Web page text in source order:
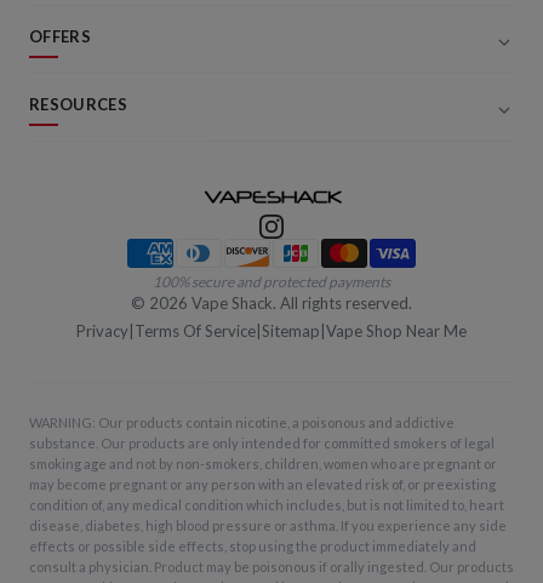
OFFERS
RESOURCES
Payment methods
100% secure and protected payments
© 2026 Vape Shack. All rights reserved.
Privacy Terms Of Service Sitemap Vape Shop Near Me
WARNING: Our products contain nicotine, a poisonous and addictive
substance. Our products are only intended for committed smokers of legal
smoking age and not by non-smokers, children, women who are pregnant or
may become pregnant or any person with an elevated risk of, or preexisting
condition of, any medical condition which includes, but is not limited to, heart
disease, diabetes, high blood pressure or asthma. If you experience any side
effects or possible side effects, stop using the product immediately and
consult a physician. Product may be poisonous if orally ingested. Our products